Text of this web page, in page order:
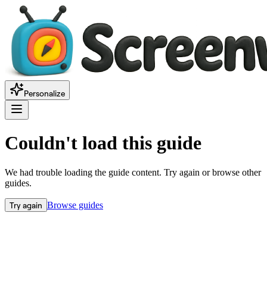
Personalize
Couldn't load this guide
We had trouble loading the guide content. Try again or browse other
guides.
Try again Browse guides